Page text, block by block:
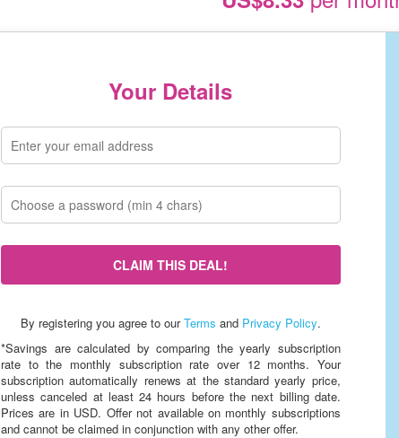
Your Details
CLAIM THIS DEAL!
By registering you agree to ourTerms and Privacy Policy(opens
a
new
window)
.
*Savings are calculated by comparing the yearly subscription
rate to the monthly subscription rate over 12 months. Your
subscription automatically renews at the standard yearly price,
unless canceled at least 24 hours before the next billing date.
Prices are in USD. Offer not available on monthly subscriptions
and cannot be claimed in conjunction with any other offer.